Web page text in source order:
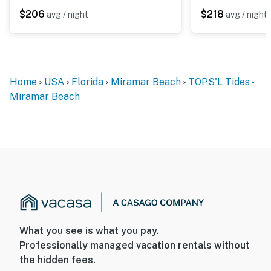
moments away, completing a refined beachfront
escape at TOPS'L Tides 0310.
and Grand Boulevard's chic cafes and boutique stores
await five miles away.
Permit info: CND7603568,5230
$206 avg / night $218 avg / night
Home USA Florida Miramar Beach
TOPS'L Tides -
Miramar Beach
What you see is what you pay.
Professionally managed vacation rentals without
the hidden fees.